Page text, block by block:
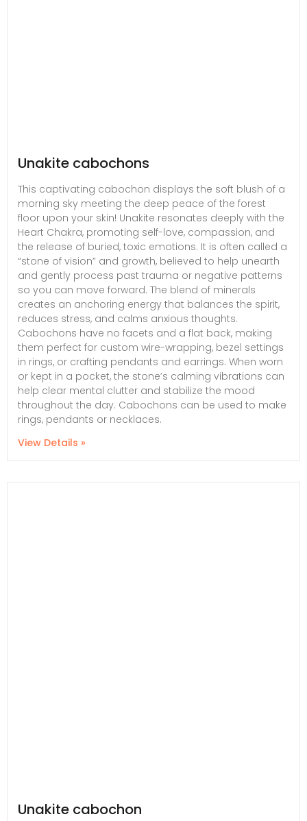
Unakite cabochons
This captivating cabochon displays the soft blush of a
morning sky meeting the deep peace of the forest
floor upon your skin! Unakite resonates deeply with the
Heart Chakra, promoting self-love, compassion, and
the release of buried, toxic emotions. It is often called a
“stone of vision” and growth, believed to help unearth
and gently process past trauma or negative patterns
so you can move forward. The blend of minerals
creates an anchoring energy that balances the spirit,
reduces stress, and calms anxious thoughts.
Cabochons have no facets and a flat back, making
them perfect for custom wire-wrapping, bezel settings
in rings, or crafting pendants and earrings. When worn
or kept in a pocket, the stone’s calming vibrations can
help clear mental clutter and stabilize the mood
throughout the day. Cabochons can be used to make
rings, pendants or necklaces.
View Details »
Unakite cabochon